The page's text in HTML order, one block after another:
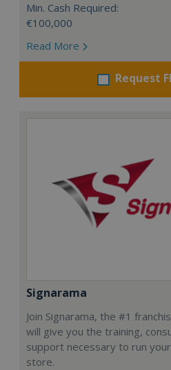
Min. Cash Required:
€100,000
Read More
Request
Signarama
Join Signarama, the #1
will give you the training,
support necessary to run
store.